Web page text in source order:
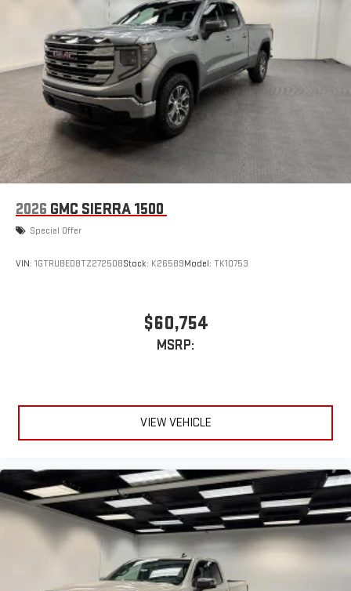
Place and receive hands-free phone calls
Store your phone's contact list in the system to place
an outgoing call quickly using the touch-screen
display or voice command system
With streaming audio capability, you can listen to files
stored on your phone or Bluetooth® digital media
device
6-speaker audio system
Speakers are positioned throughout the cabin for
outstanding sound quality and an enjoyable listening
2026 GMC SIERRA 1500
Special Offer
VIN: 1GTRUBED8TZ272508Stock: K26589Model: TK10753
$60,754
MSRP:
VIEW VEHICLE